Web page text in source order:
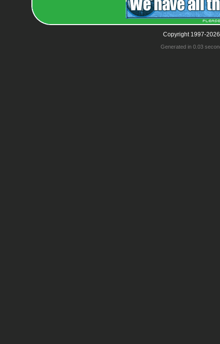
Copyright 1997-
Generated in 0.03